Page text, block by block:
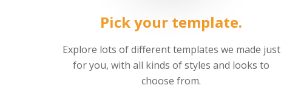
Pick your template.
Explore lots of different templates we made just
for you, with all kinds of styles and looks to
choose from.